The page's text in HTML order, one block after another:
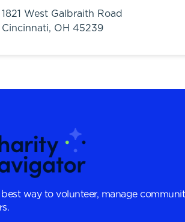
1821 West Galbraith Road
Cincinnati, OH 45239
best way to volunteer, manage